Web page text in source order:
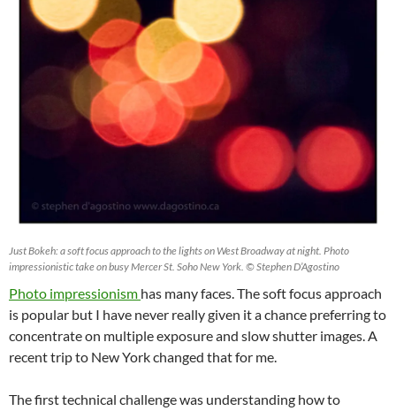
Just Bokeh: a soft focus approach to the lights on West Broadway at night. Photo
impressionistic take on busy Mercer St. Soho New York. © Stephen D’Agostino
Photo impressionism has many faces. The soft focus approach
is popular but I have never really given it a chance preferring to
concentrate on multiple exposure and slow shutter images. A
recent trip to New York changed that for me.
The first technical challenge was understanding how to